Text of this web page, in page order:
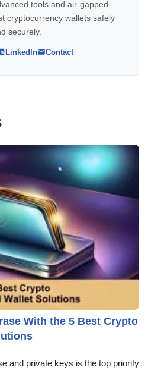
tools and air-gapped
cryptocurrency wallets safely
securely.
LinkedIn Contact
With the 5 Best Crypto
and private keys is the top priority